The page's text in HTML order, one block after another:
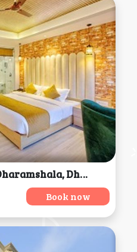
Hotel Katson Castle Dharamshala, Dharamsala
Book now